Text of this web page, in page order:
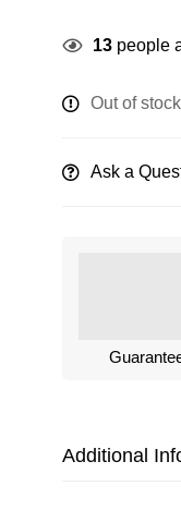
13people
Out of stock
Ask a
Additional